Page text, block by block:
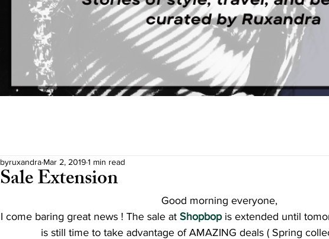
Sale Extension
byruxandra Mar 2, 20191 min read
Good morning everyone,
I come baring great news ! The sale at Shopbop is extended until
is still time to take advantage of AMAZING deals ( Spring